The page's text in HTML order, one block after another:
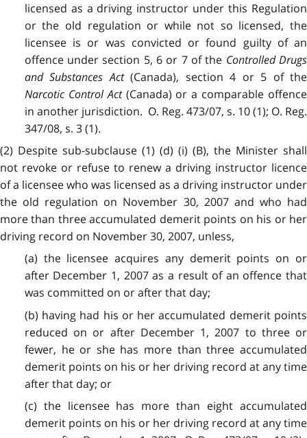
licensed as a driving instructor under this Regulation
or the old regulation or while not so licensed, the
licensee is or was convicted or found guilty of an
offence under section 5, 6 or 7 of the Controlled Drugs
and Substances Act(Canada), section 4 or 5 of the
Narcotic Control Act(Canada) or a comparable offence
in another jurisdiction. O. Reg. 473/07, s. 10 (1); O. Reg.
347/08, s. 3 (1).
(2) Despite sub-subclause (1) (d) (i) (B), the Minister shall
not revoke or refuse to renew a driving instructor licence
of a licensee who was licensed as a driving instructor under
the old regulation on November 30, 2007 and who had
more than three accumulated demerit points on his or her
driving record on November 30, 2007, unless,
(a) the licensee acquires any demerit points on or
after December 1, 2007 as a result of an offence that
was committed on or after that day;
(b) having had his or her accumulated demerit points
reduced on or after December 1, 2007 to three or
fewer, he or she has more than three accumulated
demerit points on his or her driving record at any time
after that day; or
(c) the licensee has more than eight accumulated
demerit points on his or her driving record at any time